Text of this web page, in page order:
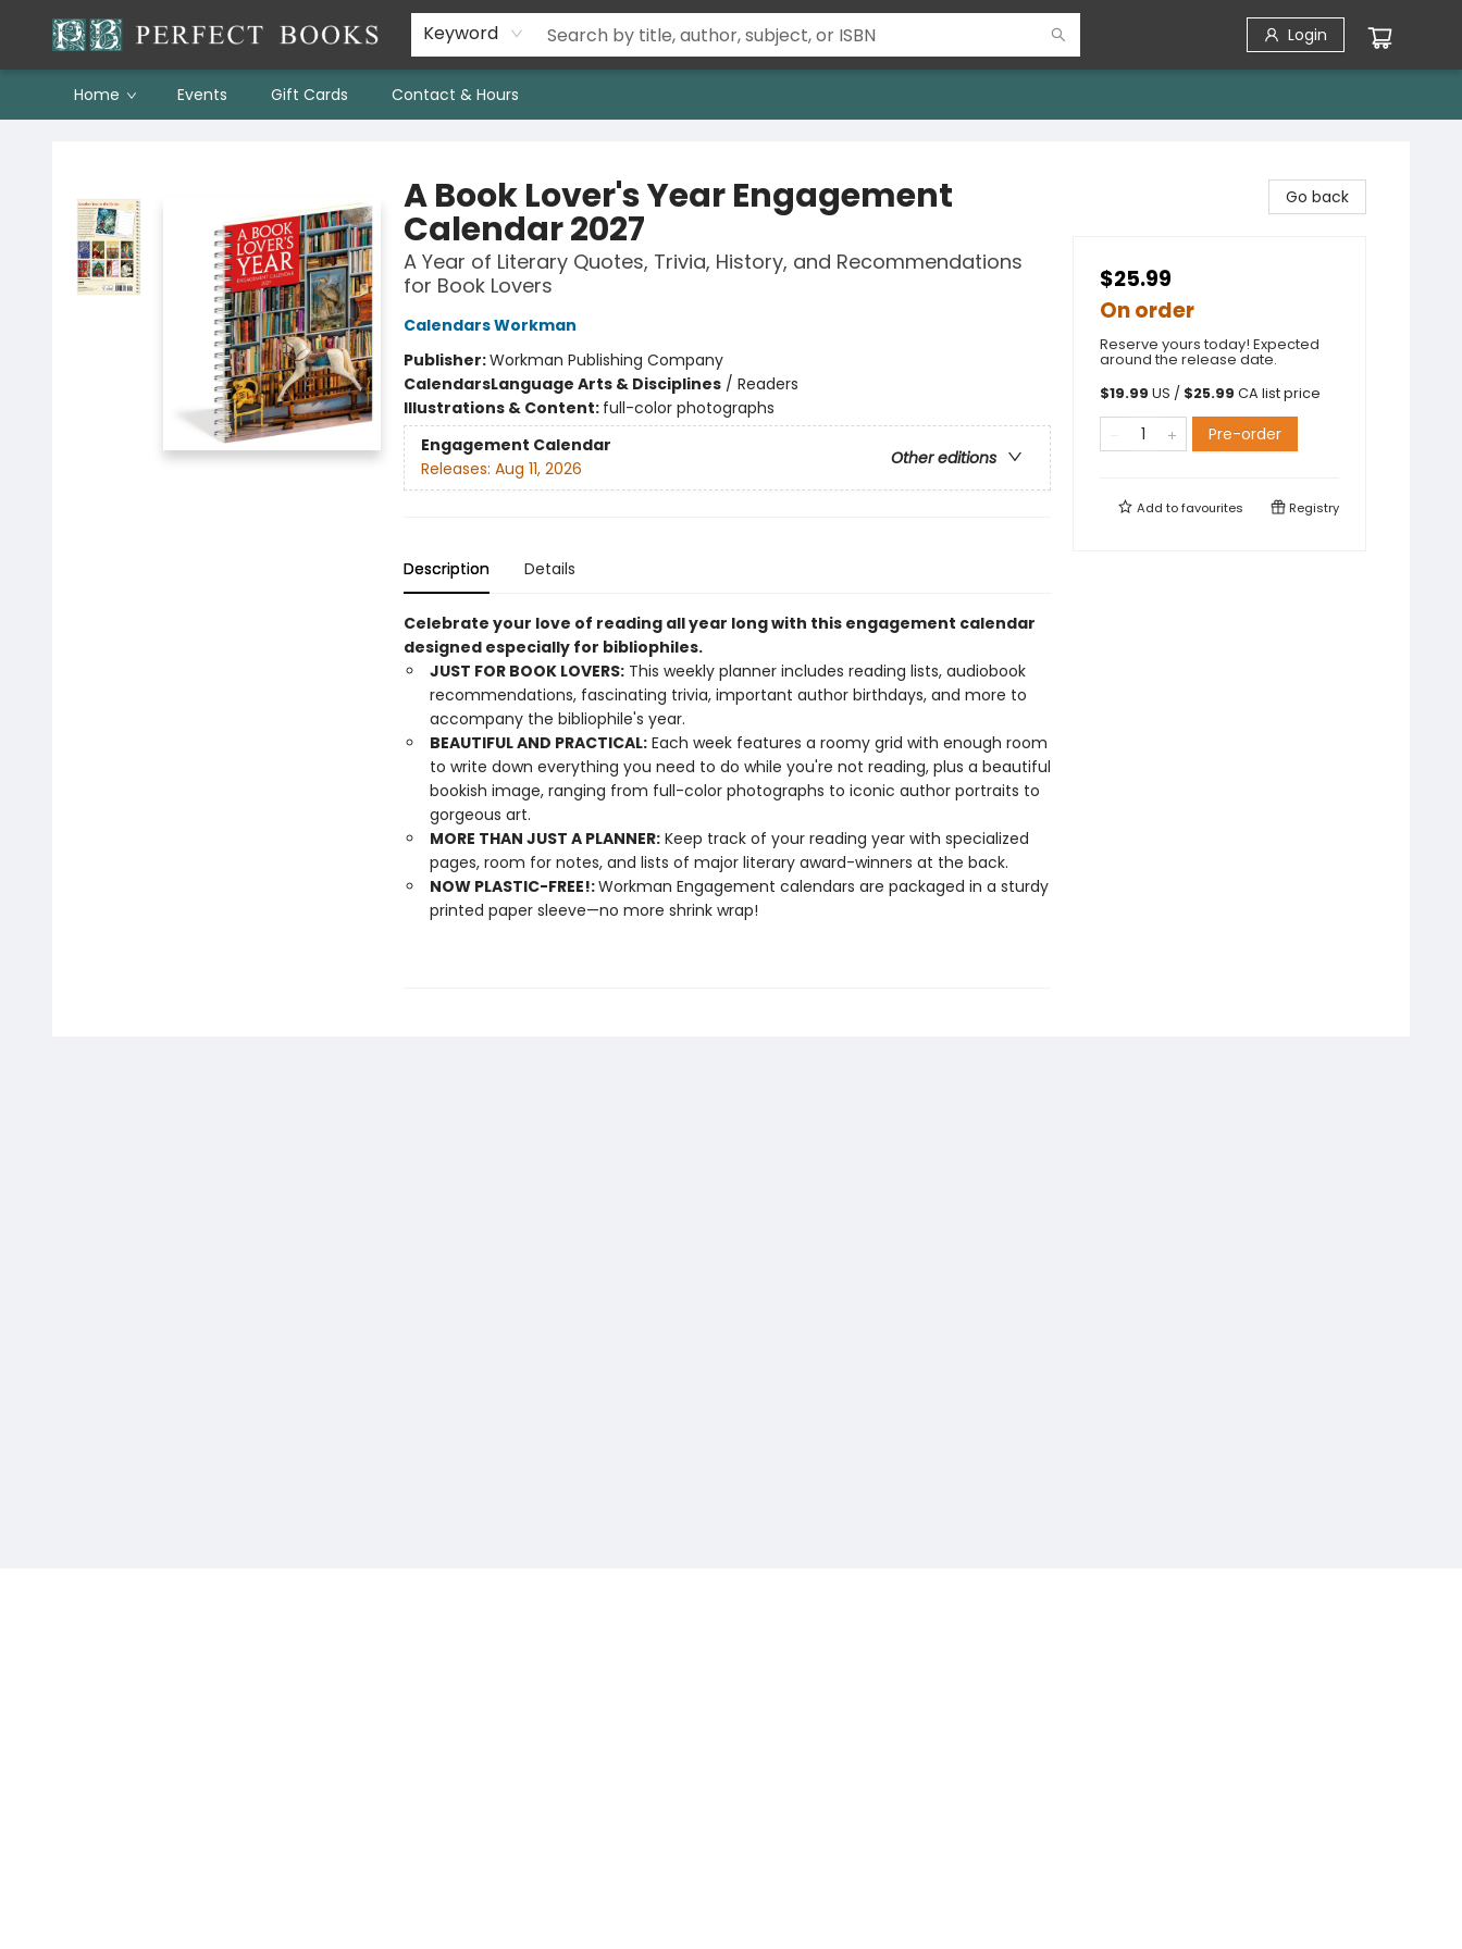
Keyword Login
Home Events Gift Cards Contact & Hours
A Book Lover's Year Engagement
Calendar 2027
A Year of Literary Quotes, Trivia, History, and Recommendations
for Book Lovers
Calendars Workman
Publisher:Workman Publishing Company
CalendarsLanguage Arts & Disciplines/ Readers
Illustrations & Content: full-color photographs
Engagement Calendar
Other editions
Releases: Aug 11, 2026
Description Details
Celebrate your love of reading all year long with this engagement calendar
designed especially for bibliophiles.
JUST FOR BOOK LOVERS:This weekly planner includes reading lists, audiobook
recommendations, fascinating trivia, important author birthdays, and more to
accompany the bibliophile's year.
BEAUTIFUL AND PRACTICAL:Each week features a roomy grid with enough room
to write down everything you need to do while you're not reading, plus a beautiful
bookish image, ranging from full-color photographs to iconic author portraits to
gorgeous art.
MORE THAN JUST A PLANNER:Keep track of your reading year with specialized
pages, room for notes, and lists of major literary award-winners at the back.
NOW PLASTIC-FREE!:Workman Engagement calendars are packaged in a sturdy
printed paper sleeve—no more shrink wrap!
Go back
$25.99
On order
Reserve yours today! Expected
around the release date.
$19.99 US / $25.99 CA list price
Pre-order
Add tofavourites Registry